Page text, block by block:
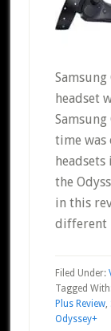
headset
time was
headsets
the
in this
different
Filed Under:
Tagged
Plus Review,
Odyssey+